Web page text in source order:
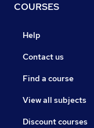
COURSES
Help
Contact us
Find a course
View all subjects
Discount courses